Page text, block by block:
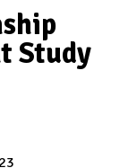
Study